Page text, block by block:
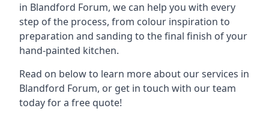
in Blandford Forum, we can help you with every
step of the process, from colour inspiration to
preparation and sanding to the final finish of your
hand-painted kitchen.
Read on below to learn more about our services in
Blandford Forum, or get in touch with our team
today for a free quote!